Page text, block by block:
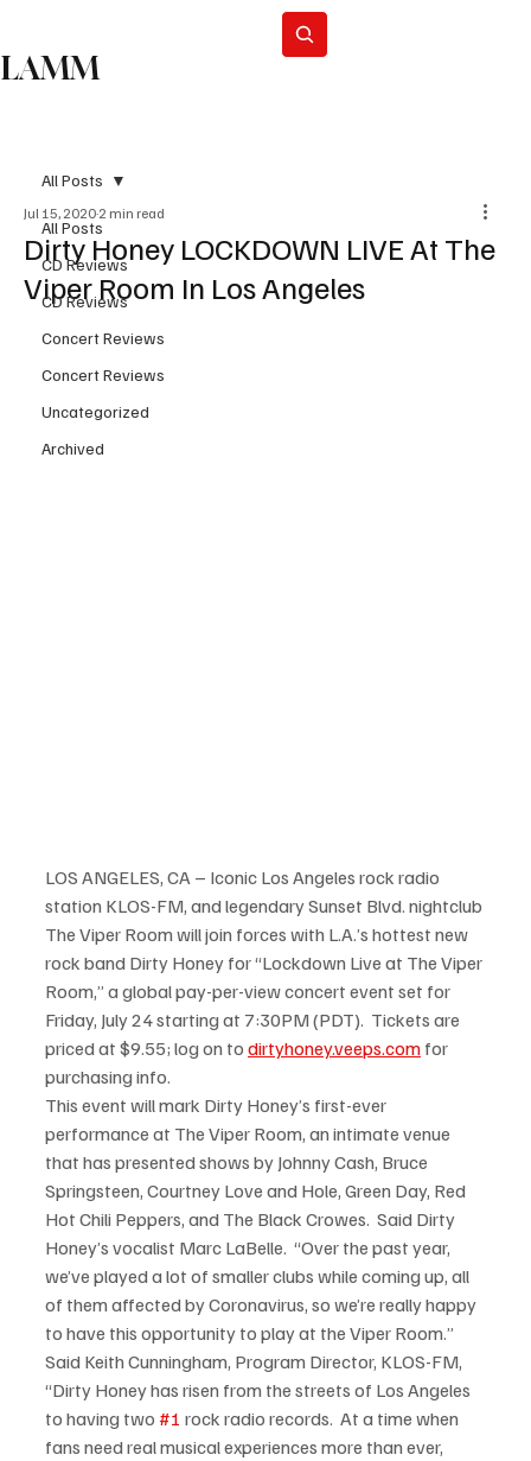
LAMM
All Posts
CD Reviews
CD Reviews
Concert Reviews
Concert Reviews
Uncategorized
Archived
All Posts
Dirty Honey LOCKDOWN LIVE At The
Viper Room In Los Angeles
Jul 15, 2020 2 min read
LOS ANGELES, CA – Iconic Los Angeles rock radio
station KLOS-FM, and legendary Sunset Blvd. nightclub
The Viper Room will join forces with L.A.’s hottest new
rock band Dirty Honey for “Lockdown Live at The Viper
Room,” a global pay-per-view concert event set for
Friday, July 24 starting at 7:30PM (PDT).  Tickets are
priced at $9.55; log on to dirtyhoney.veeps.com for
purchasing info.
This event will mark Dirty Honey’s first-ever
performance at The Viper Room, an intimate venue
that has presented shows by Johnny Cash, Bruce
Springsteen, Courtney Love and Hole, Green Day, Red
Hot Chili Peppers, and The Black Crowes.  Said Dirty
Honey’s vocalist Marc LaBelle.  “Over the past year,
we’ve played a lot of smaller clubs while coming up, all
of them affected by Coronavirus, so we’re really happy
to have this opportunity to play at the Viper Room.”
Said Keith Cunningham, Program Director, KLOS-FM,
“Dirty Honey has risen from the streets of Los Angeles
to having two #1 rock radio records.  At a time when
fans need real musical experiences more than ever,